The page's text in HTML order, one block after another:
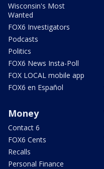
Wisconsin's Most
Wanted
FOX6 Investigators
Podcasts
Politics
FOX6 News Insta-Poll
FOX LOCAL mobile app
FOX6 en Español
Money
Contact 6
FOX6 Cents
Recalls
Personal Finance